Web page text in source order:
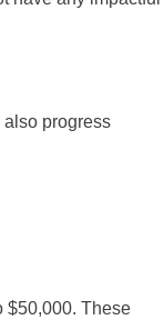
progress
$50,000. These